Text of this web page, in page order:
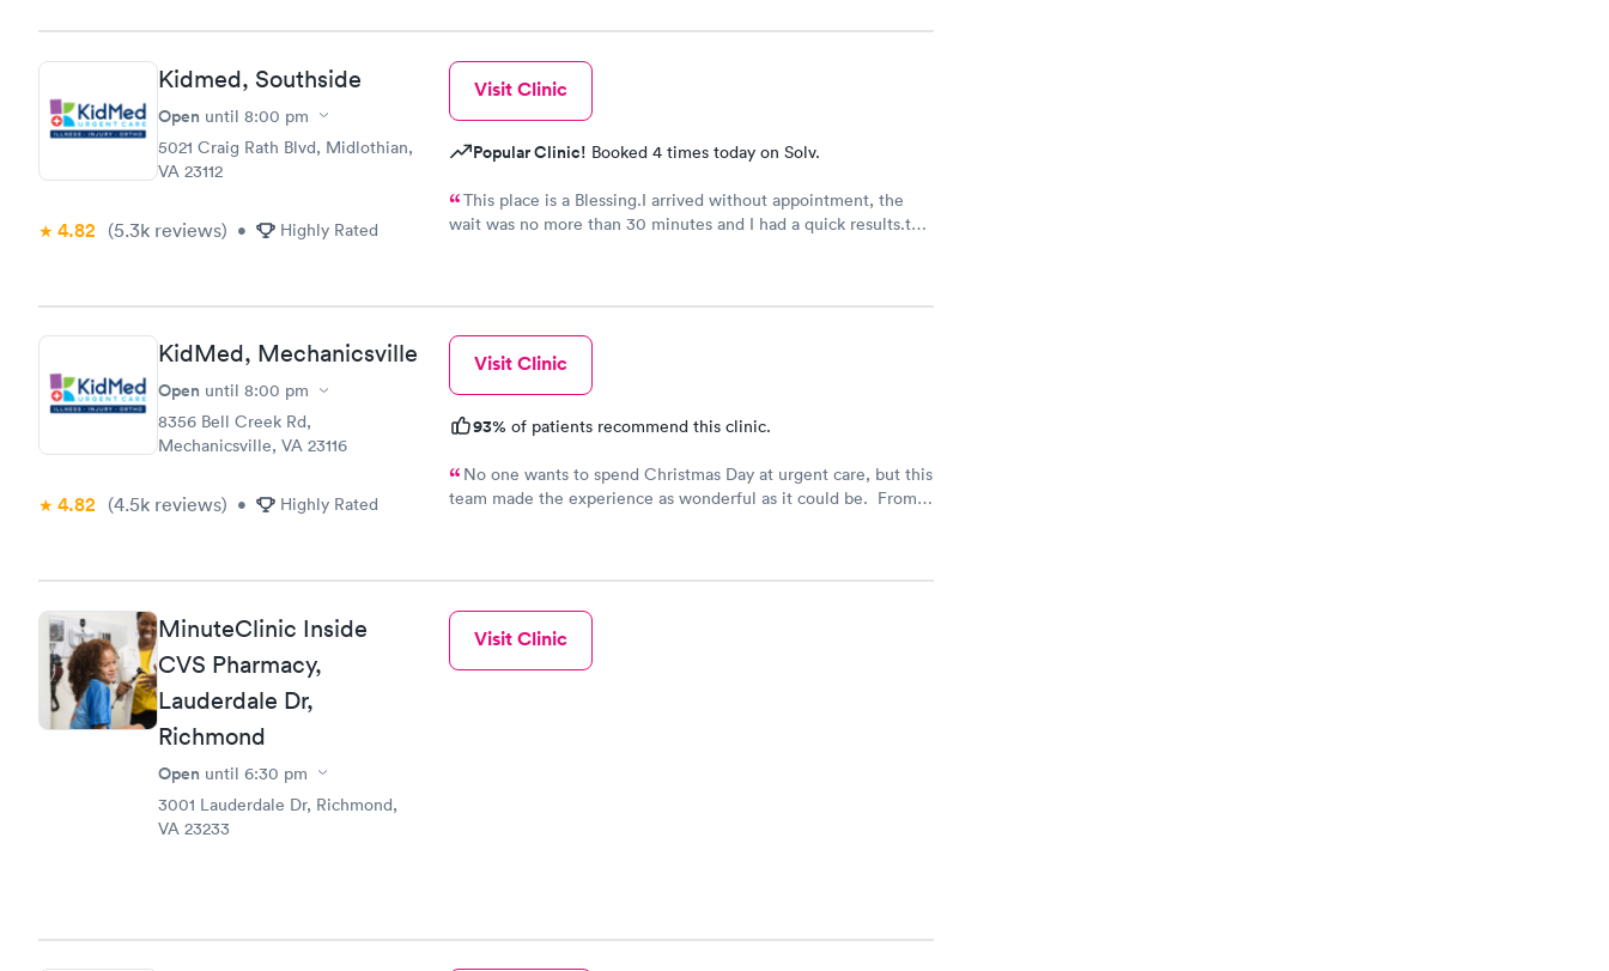
Kidmed, Southside
Open until 8:00 pm
5021 Craig Rath Blvd, Midlothian,
VA 23112
4.82 (5.3k reviews) • Highly Rated
Visit Clinic
Popular Clinic! Booked 4 times today on Solv.
This place is a Blessing.I arrived without appointment, the
wait was no more than 30 minutes and I had a quick results.the
KidMed, Mechanicsville
Open until 8:00 pm
8356 Bell Creek Rd,
Mechanicsville, VA 23116
4.82 (4.5k reviews) • Highly Rated
Visit Clinic
93% of patients recommend this clinic.
No one wants to spend Christmas Day at urgent care, but this
team made the experience as wonderful as it could be. From
MinuteClinic Inside
CVS Pharmacy,
Lauderdale Dr,
Richmond
Open until 6:30 pm
3001 Lauderdale Dr, Richmond,
VA 23233
Visit Clinic